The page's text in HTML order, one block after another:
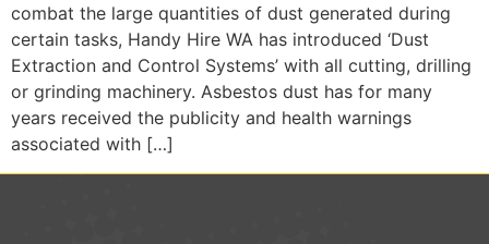
combat the large quantities of dust generated during
certain tasks, Handy Hire WA has introduced ‘Dust
Extraction and Control Systems’ with all cutting, drilling
or grinding machinery. Asbestos dust has for many
years received the publicity and health warnings
associated with […]